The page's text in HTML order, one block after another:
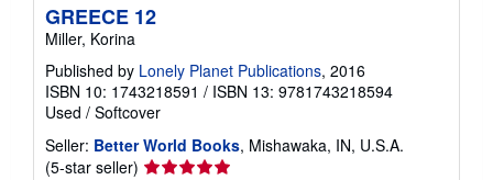
GREECE 12
Miller, Korina
Published by Lonely Planet Publications, 2016
ISBN 10: 1743218591 / ISBN 13: 9781743218594
Used / Softcover
Seller: Better World Books, Mishawaka, IN, U.S.A.
(5-star seller) Seller